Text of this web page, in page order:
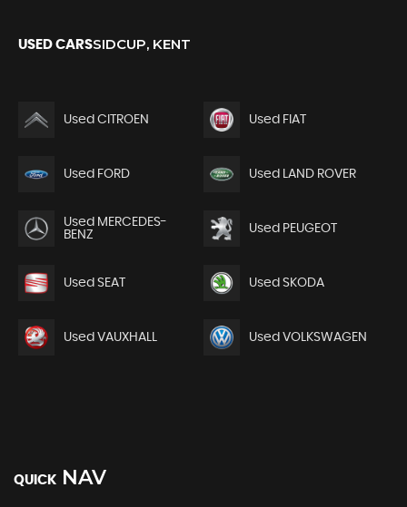
USED CARSSIDCUP, KENT
Used CITROEN Used FIAT
Used FORD Used LAND ROVER
Used MERCEDES-
BENZ
Used PEUGEOT
Used SEAT Used SKODA
Used VAUXHALL Used VOLKSWAGEN
QUICK NAV